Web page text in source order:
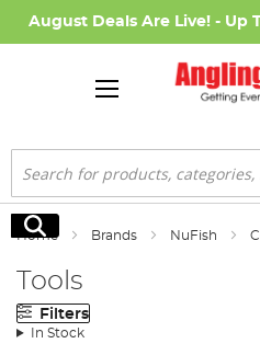
August Deals Are Live! - Up
Search
Search
Home Brands NuFish
Tools
Filters
In Stock